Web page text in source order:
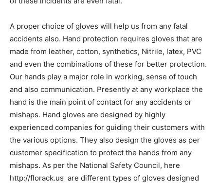
A proper choice of gloves will help us from any fatal
accidents also. Hand protection requires gloves that are
made from leather, cotton, synthetics, Nitrile, latex, PVC
and even the combinations of these for better protection.
Our hands play a major role in working, sense of touch
and also communication. Presently at any workplace the
hand is the main point of contact for any accidents or
mishaps. Hand gloves are designed by highly
experienced companies for guiding their customers with
the various options. They also design the gloves as per
customer specification to protect the hands from any
mishaps. As per the National Safety Council, here
http://florack.us are different types of gloves designed